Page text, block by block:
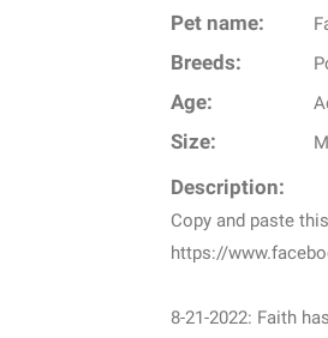
Pet name:
Breeds:
Age:
Size:
Description:
Copy and paste
https://
8-21-2022: Faith